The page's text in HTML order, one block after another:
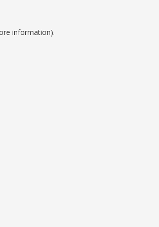
information).